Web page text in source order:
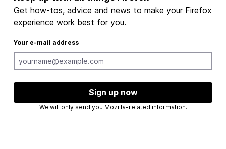
Get how-tos, advice and news to make your Firefox
experience work best for you.
Your e-mail address
Sign up now
We will only send you Mozilla-related information.